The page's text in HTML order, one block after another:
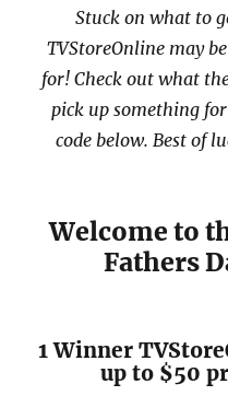
Stuck on what to
TVStoreOnline may
for! Check out what
pick up something
code below. Best of
Welcome to
Fathers
1 Winner
up to $50